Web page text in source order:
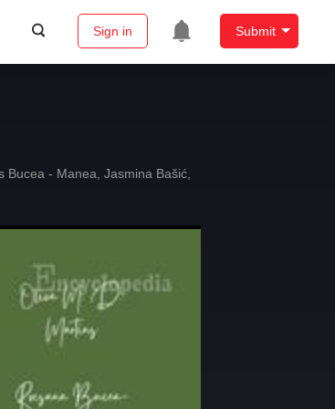
Sign in Submit
Bucea - Manea Jasmina Bašić